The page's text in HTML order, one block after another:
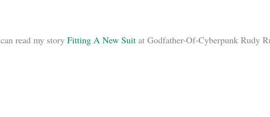
read my story Fitting A New Suit at Godfather-Of-Cyberpunk Rudy